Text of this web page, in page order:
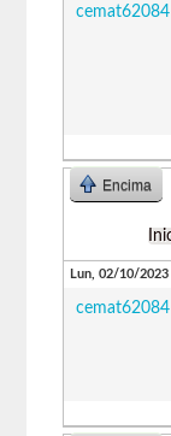
cemat62084
Encima
Lun, 02/10/2023
cemat62084